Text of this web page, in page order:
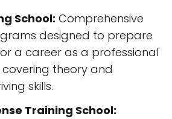
School: Comprehensive
designed to prepare
a career as a professional
covering theory and
skills.
Training School: